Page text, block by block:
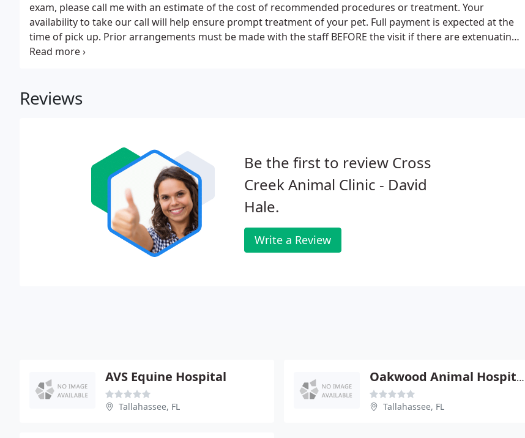
exam, please call me with an estimate of the cost of recommended procedures or treatment. Your
availability to take our call will help ensure prompt treatment of your pet. Full payment is expected at the
time of pick up. Prior arrangements must be made with the staff BEFORE the visit if there are extenuating
circumstances.
Reviews
Be the first to review Cross
Creek Animal Clinic - David
Hale.
Write a Review
AVS Equine Hospital
Tallahassee, FL
Oakwood Animal Hospital - Cariann Turbeville
Tallahassee, FL